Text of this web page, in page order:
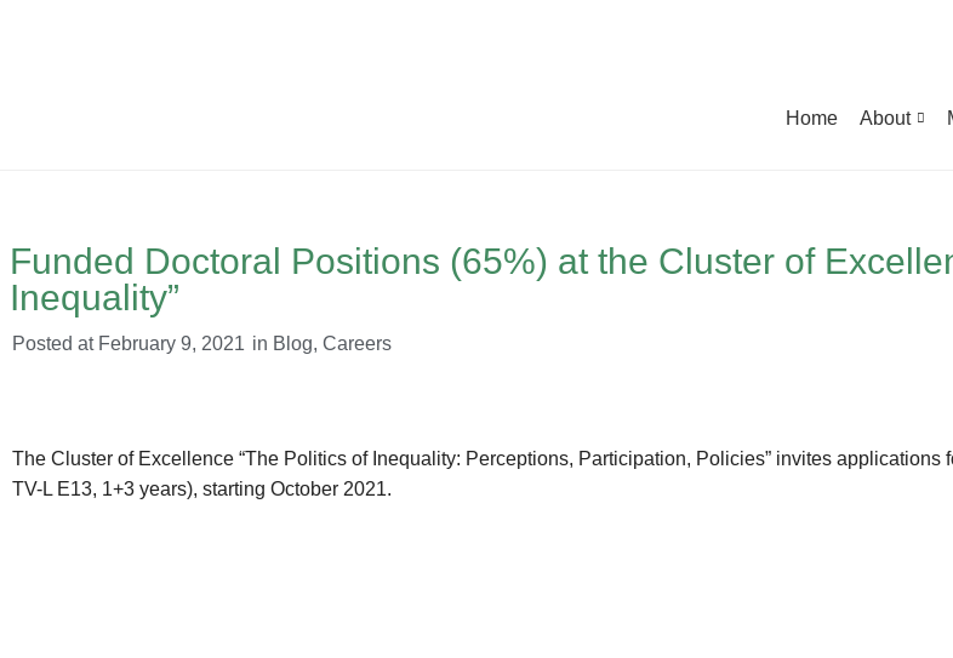
Home About
Funded Doctoral Positions (65%) at the Cluster of
Inequality”
Posted at February 9, 2021 in Blog, Careers
The Cluster of Excellence “The Politics of Inequality: Perceptions, Participation, Policies” invites applications
TV-L E13, 1+3 years), starting October 2021.